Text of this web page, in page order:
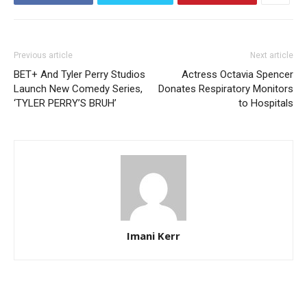
Previous article
BET+ And Tyler Perry Studios
Launch New Comedy Series,
‘TYLER PERRY’S BRUH’
Next article
Actress Octavia Spencer
Donates Respiratory Monitors
to Hospitals
Imani Kerr